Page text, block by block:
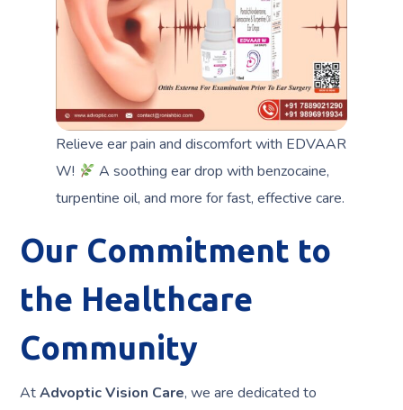
Relieve ear pain and discomfort with EDVAAR
W!
A soothing ear drop with benzocaine,
turpentine oil, and more for fast, effective care.
Our Commitment to
the Healthcare
Community
AtAdvoptic Vision Care, we are dedicated to